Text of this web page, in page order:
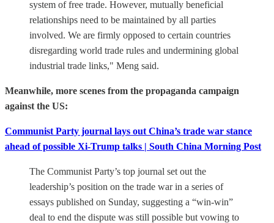
system of free trade. However, mutually beneficial
relationships need to be maintained by all parties
involved. We are firmly opposed to certain countries
disregarding world trade rules and undermining global
industrial trade links," Meng said.
Meanwhile, more scenes from the propaganda campaign
against the US:
Communist Party journal lays out China’s trade war stance
ahead of possible Xi-Trump talks | South China Morning Post
The Communist Party’s top journal set out the
leadership’s position on the trade war in a series of
essays published on Sunday, suggesting a “win-win”
deal to end the dispute was still possible but vowing to